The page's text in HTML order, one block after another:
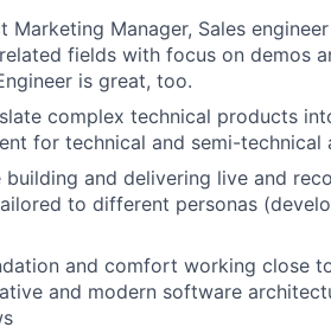
Marketing Manager, Sales
fields with focus on demos
is great, too.
complex technical products
for technical and semi-technical
building and delivering live and
to different personas
and comfort working close
and modern software